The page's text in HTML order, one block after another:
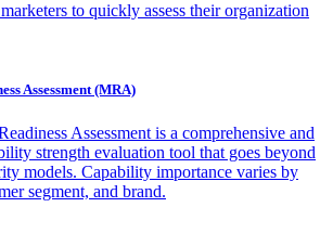
to quickly assess their organization
Assessment (MRA)
Assessment is a comprehensive and
strength evaluation tool that goes beyond
models. Capability importance varies by
segment, and brand.